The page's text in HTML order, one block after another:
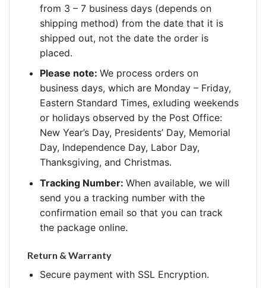
from 3 – 7 business days (depends on
shipping method) from the date that it is
shipped out, not the date the order is
placed.
Please note: We process orders on
business days, which are Monday – Friday,
Eastern Standard Times, exluding weekends
or holidays observed by the Post Office:
New Year’s Day, Presidents’ Day, Memorial
Day, Independence Day, Labor Day,
Thanksgiving, and Christmas.
Tracking Number: When available, we will
send you a tracking number with the
confirmation email so that you can track
the package online.
Return & Warranty
Secure payment with SSL Encryption.